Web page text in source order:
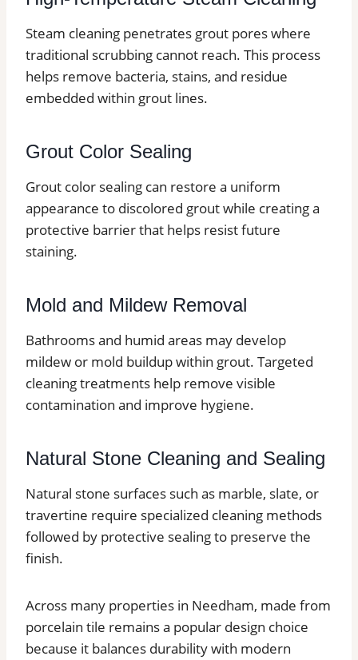
Steam cleaning penetrates grout pores where
traditional scrubbing cannot reach. This process
helps remove bacteria, stains, and residue
embedded within grout lines.
Grout Color Sealing
Grout color sealing can restore a uniform
appearance to discolored grout while creating a
protective barrier that helps resist future
staining.
Mold and Mildew Removal
Bathrooms and humid areas may develop
mildew or mold buildup within grout. Targeted
cleaning treatments help remove visible
contamination and improve hygiene.
Natural Stone Cleaning and Sealing
Natural stone surfaces such as marble, slate, or
travertine require specialized cleaning methods
followed by protective sealing to preserve the
finish.
Across many properties in Needham, made from
porcelain tile remains a popular design choice
because it balances durability with modern